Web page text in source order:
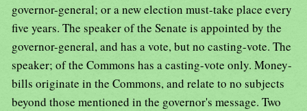
governor-general; or a new election must-take place every
five years. The speaker of the Senate is appointed by the
governor-general, and has a vote, but no casting-vote. The
speaker; of the Commons has a casting-vote only. Money-
bills originate in the Commons, and relate to no subjects
beyond those mentioned in the governor's message. Two